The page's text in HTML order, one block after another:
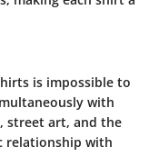
is impossible to
with
street art, and the
relationship with